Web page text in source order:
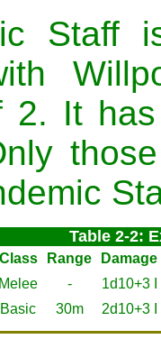
Staff
2. It
Table 2-2:
Class Range
Damage
Melee -
1d10+3 I
Basic 30m 2d10+3 I